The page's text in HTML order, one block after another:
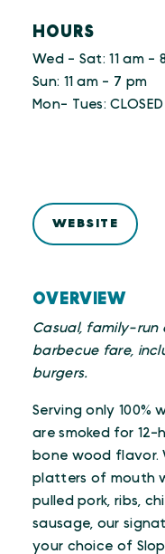
OVERVIEW
Casual, family-
barbecue fare,
burgers.
Serving only 100%
are smoked for
bone wood flavor.
platters of mouth
pulled pork, ribs,
sausage, our
your choice of
HOURS
Wed - Sat: 11 am -
Sun: 11 am - 7 pm
Mon- Tues: CLOSED
WEBSITE